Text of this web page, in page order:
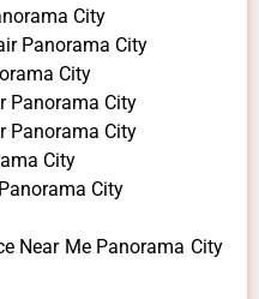
City
Panorama City
City
Panorama City
Panorama City
City
City
Near Me Panorama City